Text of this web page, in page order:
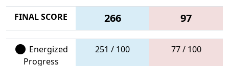
FINAL SCORE 266 97
Energized
Progress
251 / 100 77 / 100